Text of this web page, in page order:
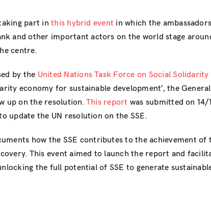
taking part inthis hybrid event in which the
and other important actors on the world stage
centre.
by the United Nations Task Force on Social Solidarity
economy for sustainable development’, the
up on the resolution. This report was submitted on
update the UN resolution on the SSE.
how the SSE contributes to the achievement
This event aimed to launch the report and
the full potential of SSE to generate